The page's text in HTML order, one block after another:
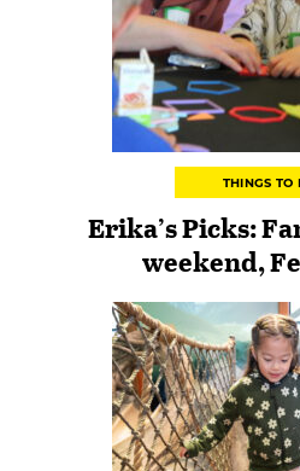
THINGS TO
Erika’s Picks:
weekend,